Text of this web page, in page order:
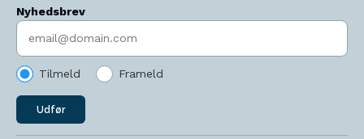
Nyhedsbrev
Indtast søgeord
Tilmeld Frameld
Udfør